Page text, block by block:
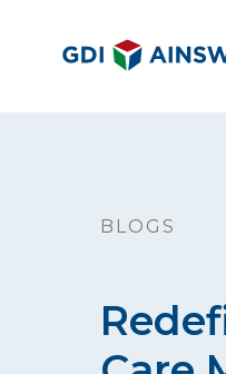
BLOGS